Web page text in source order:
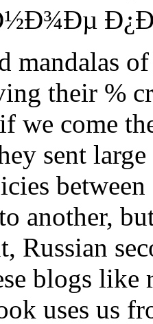
mandalas
their %
we come
sent
another,
Russian
blogs like
uses us